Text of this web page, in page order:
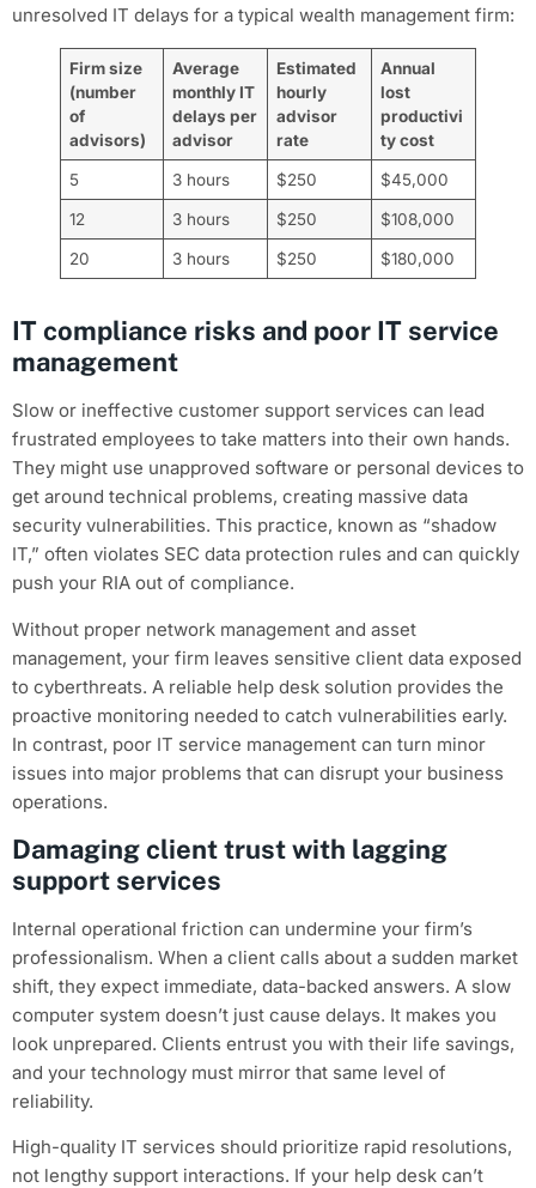
unresolved IT delays for a typical wealth management firm:
Firm size
(number
of
advisors)
Average
monthly IT
delays per
advisor
Estimated
hourly
advisor
rate
Annual
lost
productivi
ty cost
5 3 hours $250 $45,000
12 3 hours $250 $108,000
20 3 hours $250 $180,000
IT compliance risks and poor IT service
management
Slow or ineffective customer support services can lead
frustrated employees to take matters into their own hands.
They might use unapproved software or personal devices to
get around technical problems, creating massive data
security vulnerabilities. This practice, known as “shadow
IT,” often violates SEC data protection rules and can quickly
push your RIA out of compliance.
Without proper network management and asset
management, your firm leaves sensitive client data exposed
to cyberthreats. A reliable help desk solution provides the
proactive monitoring needed to catch vulnerabilities early.
In contrast, poor IT service management can turn minor
issues into major problems that can disrupt your business
operations.
Damaging client trust with lagging
support services
Internal operational friction can undermine your firm’s
professionalism. When a client calls about a sudden market
shift, they expect immediate, data-backed answers. A slow
computer system doesn’t just cause delays. It makes you
look unprepared. Clients entrust you with their life savings,
and your technology must mirror that same level of
reliability.
High-quality IT services should prioritize rapid resolutions,
not lengthy support interactions. If your help desk can’t